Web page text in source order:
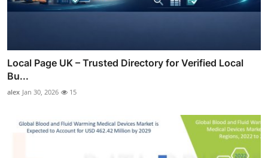
Local Page UK – Trusted Directory for Verified Local
Bu...
alex Jan 30, 2026 15